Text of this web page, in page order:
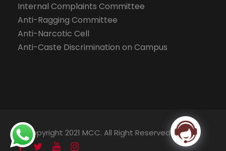
Internal Complaints Committee
Anti-Ragging Committee
Anti-Narcotic Cell
Anti-Caste Discrimination on Campus
© Copyright 2021 MCC. All Right Reserved.